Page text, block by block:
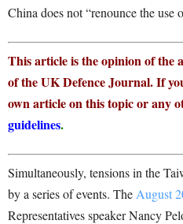
China does not “renounce the use
This article is the opinion of the
of the UK Defence Journal. If
own article on this topic or any
guidelines.
Simultaneously, tensions in the
by a series of events. The August
Representatives speaker Nancy